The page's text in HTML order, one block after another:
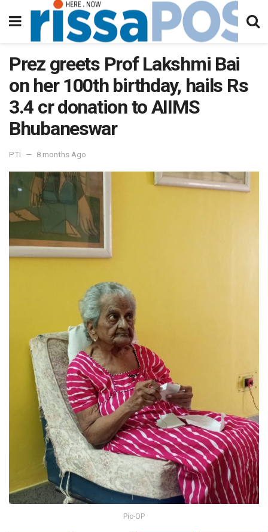
Prez greets Prof Lakshmi Bai
on her 100th birthday, hails Rs
3.4 cr donation to AIIMS
Bhubaneswar
PTI 8 months Ago
Pic-OP